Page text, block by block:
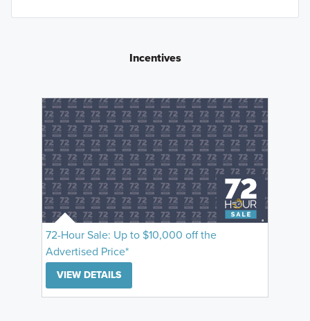
Incentives
72-Hour Sale: Up to $10,000 off the
Advertised Price*
VIEW DETAILS